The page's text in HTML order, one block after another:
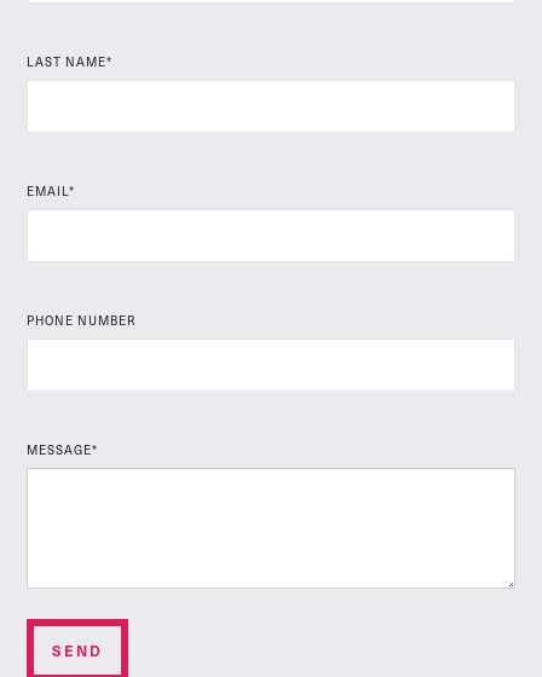
LAST NAME*
EMAIL*
PHONE NUMBER
MESSAGE*